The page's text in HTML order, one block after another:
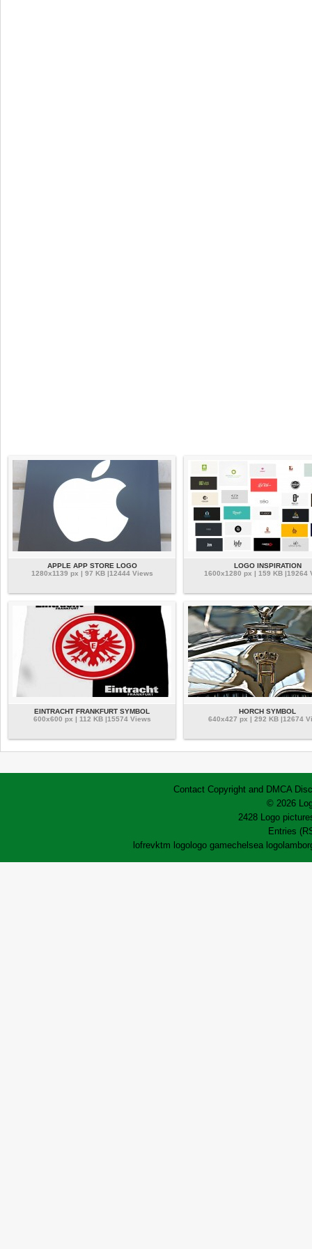
APPLE APP STORE LOGO
1280x1139 px | 97 KB |12444 Views
LOGO INSPIRATION
1600x1280 px | 159 KB |19264
EINTRACHT FRANKFURT SYMBOL
600x600 px | 112 KB |15574 Views
HORCH SYMBOL
640x427 px | 292 KB |12674
Contact Copyright and DMCA
© 2026
2428 Logo
Entries
lofrevktm logo logo gamechelsea logo